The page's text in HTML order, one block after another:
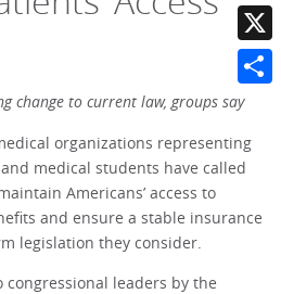
change to current law, groups say
organizations representing
medical students have called
Americans’ access to
and ensure a stable insurance
legislation they consider.
leaders by the
X
Share